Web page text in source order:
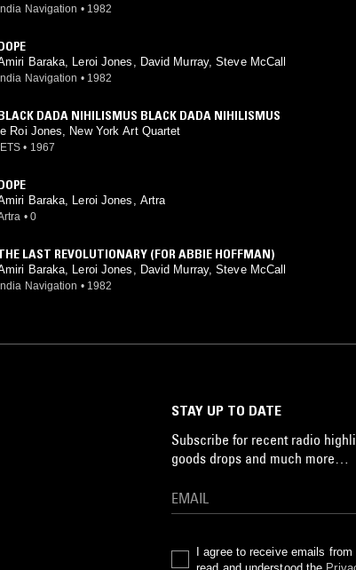
Navigation • 1982
Baraka, Leroi Jones, David Murray, Steve McCall
Navigation • 1982
DADA NIHILISMUS BLACK DADA NIHILISMUS
Roi Jones, New York Art Quartet
• 1967
Baraka, Leroi Jones, Artra
• 0
LAST REVOLUTIONARY (FOR ABBIE HOFFMAN)
Baraka, Leroi Jones, David Murray, Steve McCall
Navigation • 1982
STAY UP TO DATE
Subscribe for recent radio
goods drops and much more…
I agree to receive emails